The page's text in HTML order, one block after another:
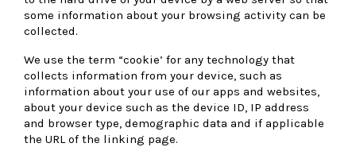
some information about your browsing activity can be
collected.
We use the term “cookie’ for any technology that
collects information from your device, such as
information about your use of our apps and websites,
about your device such as the device ID, IP address
and browser type, demographic data and if applicable
the URL of the linking page.